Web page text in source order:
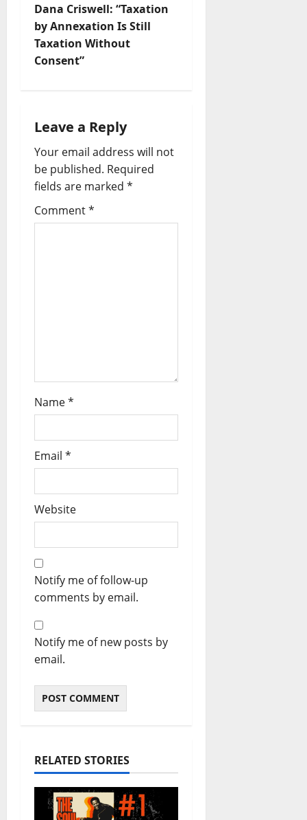
Dana Criswell: “Taxation
by Annexation Is Still
Taxation Without
Consent”
Leave a Reply
Your email address will not
be published. Required
fields are marked *
Comment*
Name*
Email *
Website
Notify me of follow-up
comments by email.
Notify me of new posts by
email.
RELATED STORIES